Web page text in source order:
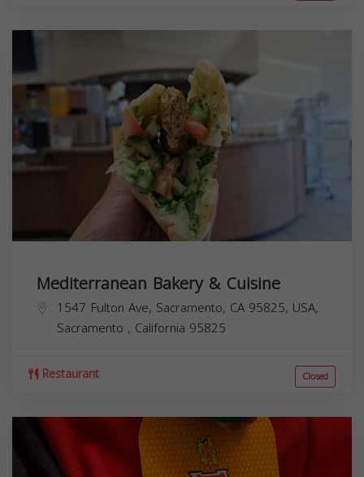
Mediterranean Bakery & Cuisine
1547 Fulton Ave, Sacramento, CA 95825, USA,
Sacramento , California 95825
Restaurant Closed